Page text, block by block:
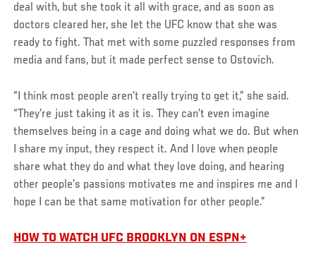
deal with, but she took it all with grace, and as soon as
doctors cleared her, she let the UFC know that she was
ready to fight. That met with some puzzled responses from
media and fans, but it made perfect sense to Ostovich.
“I think most people aren’t really trying to get it,” she said.
“They’re just taking it as it is. They can’t even imagine
themselves being in a cage and doing what we do. But when
I share my input, they respect it. And I love when people
share what they do and what they love doing, and hearing
other people’s passions motivates me and inspires me and I
hope I can be that same motivation for other people.”
HOW TO WATCH UFC BROOKLYN ON ESPN+